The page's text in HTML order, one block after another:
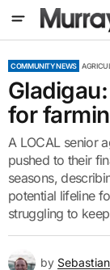
COMMUNITY NEWS
for
A LOCAL senior
pushed to their
seasons,
potential lifeline
struggling to
by